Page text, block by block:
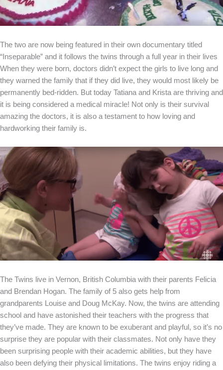
The two are now being featured in their own documentary titled
“Inseparable” and it follows the twins through a full year in their lives
When they were born, doctors didn’t expect the girls to live long and
they warned the family that if they did live, they would most likely be
permanently bed-ridden. But today Tatiana and Krista are thriving and
it is being considered a medical miracle! Not only is their survival
amazing the doctors, it is also a testament to how loving and
hardworking their family is.
The Twins live in Vernon, British Columbia with their parents Felicia
and Brendan Hogan. The family of 5 also gets help from
grandparents Louise and Doug McKay. Now, the twins are attending
school and have astonished their teachers with the progress that
they’ve made. They are known to be exuberant and playful, so it’s no
surprise they are popular with their classmates. Not only have they
been surprising people with their academic abilities, but they have
also been defying their physical limitations. The twins enjoy riding a